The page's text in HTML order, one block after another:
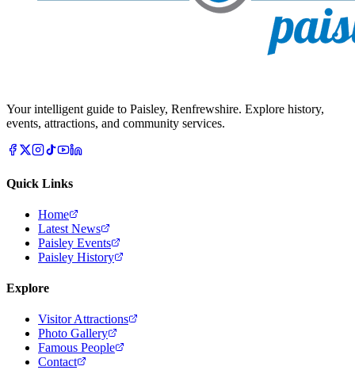
Your intelligent guide to Paisley, Renfrewshire. Explore history,
events, attractions, and community services.
Quick Links
Home
Latest News
Paisley Events
Paisley History
Explore
Visitor Attractions
Photo Gallery
Famous People
Contact